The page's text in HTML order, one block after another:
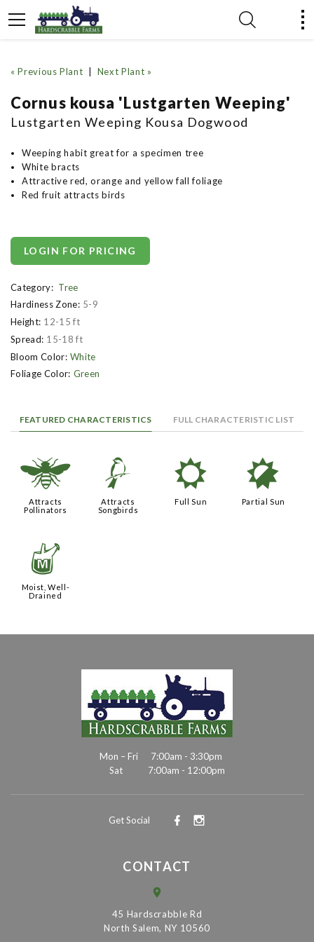
« Previous Plant Next Plant »
Cornus kousa 'Lustgarten Weeping'
Lustgarten Weeping Kousa Dogwood
Weeping habit great for a specimen tree
White bracts
Attractive red, orange and yellow fall foliage
Red fruit attracts birds
LOGIN FOR PRICING
Category: Tree
Hardiness Zone: 5-9
Height: 12-15 ft
Spread: 15-18 ft
Bloom Color: White
Foliage Color: Green
FEATURED CHARACTERISTICS FULL CHARACTERISTIC LIST
@
Attracts
Pollinators
1
Attracts
Songbirds
j
Full Sun
p
Partial Sun
y
Moist, Well-
Drained
Mon – Fri
7:00am - 3:30pm
Sat
7:00am - 12:00pm
Get Social
CONTACT
45 Hardscrabble Rd
North Salem, NY 10560